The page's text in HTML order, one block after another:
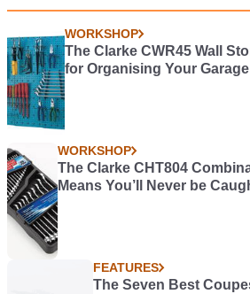
WORKSHOP
The Clarke CWR45 Wall
for Organising Your Garage
WORKSHOP
The Clarke CHT804
Means You’ll Never be
FEATURES
The Seven Best